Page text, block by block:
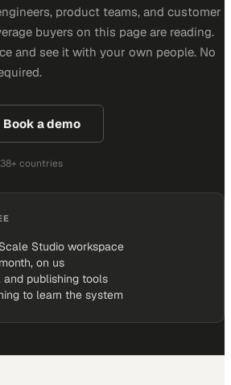
product teams, and customer
buyers on this page are reading.
and see it with your own people. No
Book a demo
38+ countries
Studio workspace
on us
and publishing tools
to learn the system